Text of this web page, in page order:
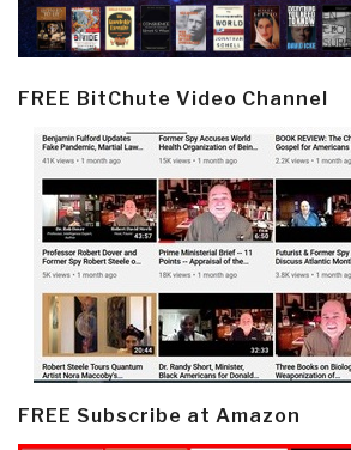
FREE BitChute Video Channel
FREE Subscribe at Amazon